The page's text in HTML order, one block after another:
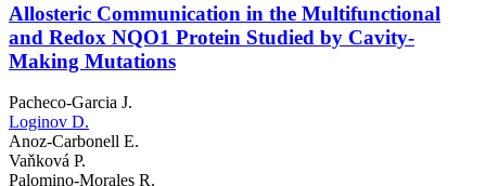
Allosteric Communication in the Multifunctional
and Redox NQO1 Protein Studied by Cavity-
Making Mutations
Pacheco-Garcia J.
Loginov D.
Anoz-Carbonell E.
Vaňková P.
Palomino-Morales R.